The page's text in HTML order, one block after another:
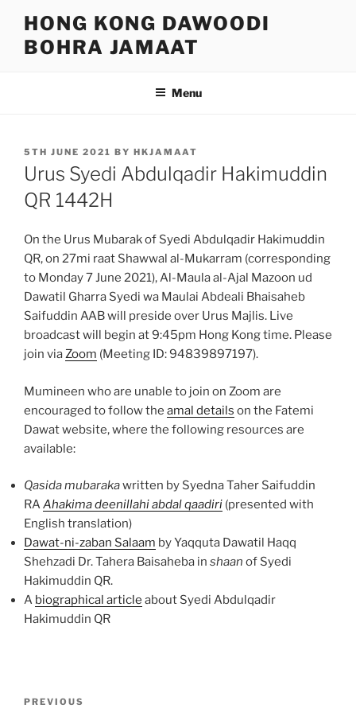
content
HONG KONG DAWOODI
BOHRA JAMAAT
Menu
POSTED
ON
5TH JUNE 2021 BY HKJAMAAT
Urus Syedi Abdulqadir Hakimuddin
QR 1442H
On the Urus Mubarak of Syedi Abdulqadir Hakimuddin
QR, on 27mi raat Shawwal al-Mukarram (corresponding
to Monday 7 June 2021), Al-Maula al-Ajal Mazoon ud
Dawatil Gharra Syedi wa Maulai Abdeali Bhaisaheb
Saifuddin AAB will preside over Urus Majlis. Live
broadcast will begin at 9:45pm Hong Kong time. Please
join viaZoom (Meeting ID: 94839897197).
Mumineen who are unable to join on Zoom are
encouraged to follow the amal details on the Fatemi
Dawat website, where the following resources are
available:
Qasida mubarakawritten by Syedna Taher Saifuddin
RAAhakima deenillahi abdal qaadiri (presented with
English translation)
Dawat-ni-zaban Salaam by Yaqquta Dawatil Haqq
Shehzadi Dr. Tahera Baisaheba in shaan of Syedi
Hakimuddin QR.
A biographical article about Syedi Abdulqadir
Hakimuddin QR
Previous
PREVIOUS